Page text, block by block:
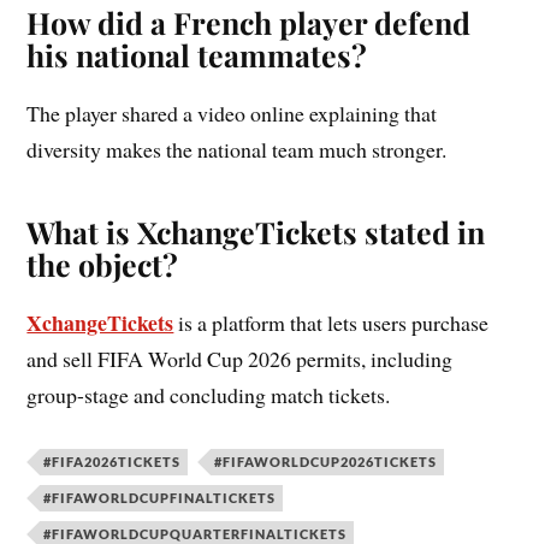
How did a French player defend
his national teammates?
The player shared a video online explaining that
diversity makes the national team much stronger.
What is XchangeTickets stated in
the object?
XchangeTicketsis a platform that lets users purchase
and sell FIFA World Cup 2026 permits, including
group-stage and concluding match tickets.
#FIFA2026TICKETS #FIFAWORLDCUP2026TICKETS
#FIFAWORLDCUPFINALTICKETS
#FIFAWORLDCUPQUARTERFINALTICKETS